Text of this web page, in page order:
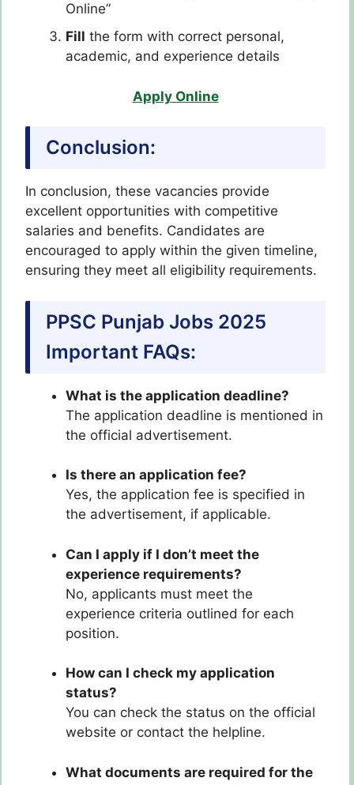
Online”
Fill the form with correct personal,
academic, and experience details
Apply Online
Conclusion:
In conclusion, these vacancies provide
excellent opportunities with competitive
salaries and benefits. Candidates are
encouraged to apply within the given timeline,
ensuring they meet all eligibility requirements.
PPSC Punjab Jobs 2025
Important FAQs:
What is the application deadline?
The application deadline is mentioned in
the official advertisement.
Is there an application fee?
Yes, the application fee is specified in
the advertisement, if applicable.
Can I apply if I don’t meet the
experience requirements?
No, applicants must meet the
experience criteria outlined for each
position.
How can I check my application
status?
You can check the status on the official
website or contact the helpline.
What documents are required for the